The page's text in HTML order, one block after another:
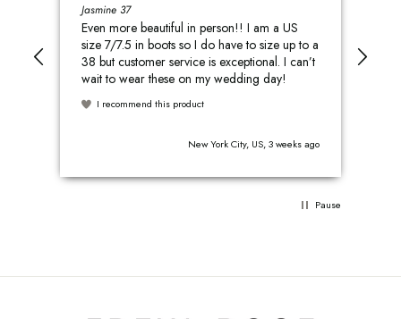
Jasmine 37
Even more beautiful in person!! I am a US
size 7/7.5 in boots so I do have to size up to a
38 but customer service is exceptional. I can’t
wait to wear these on my wedding day!
I recommend this product
New York City, US, 3 weeks ago
Pause